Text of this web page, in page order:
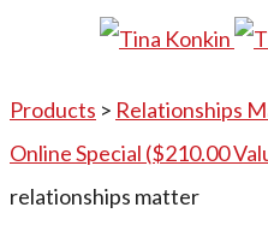
Products > Relationships
Online Special ($210.00
relationships matter